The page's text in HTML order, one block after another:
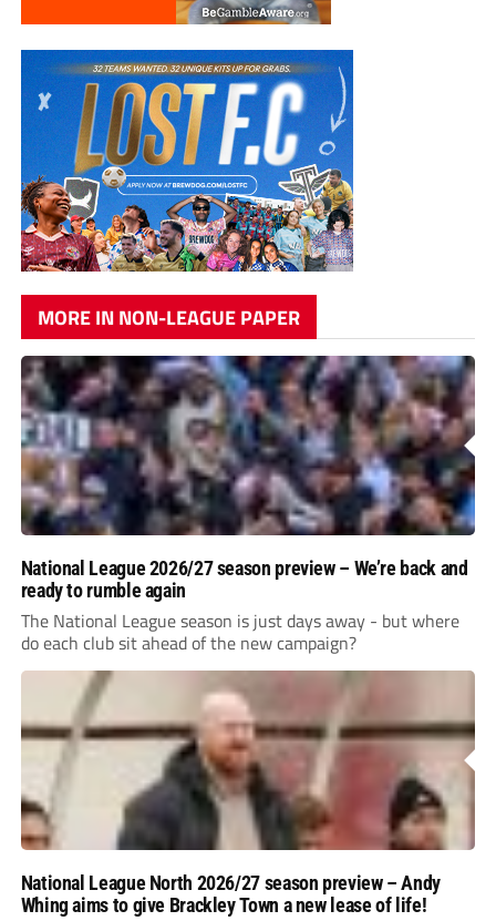
MORE IN NON-LEAGUE PAPER
National League 2026/27 season preview – We’re back and
ready to rumble again
The National League season is just days away - but where
do each club sit ahead of the new campaign?
National League North 2026/27 season preview – Andy
Whing aims to give Brackley Town a new lease of life!